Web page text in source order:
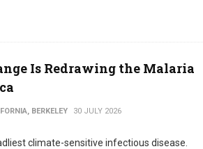
Is Redrawing the Malaria
BERKELEY 30 JULY 2026
climate-sensitive infectious disease.